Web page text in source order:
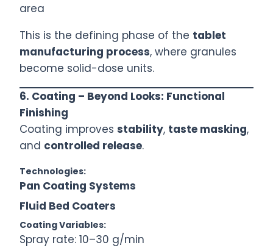
area
This is the defining phase of the tablet
manufacturing process, where granules
become solid-dose units.
6. Coating – Beyond Looks: Functional
Finishing
Coating improves stability, taste masking,
and controlled release.
Technologies:
Pan Coating Systems
Fluid Bed Coaters
Coating Variables:
Spray rate: 10–30 g/min